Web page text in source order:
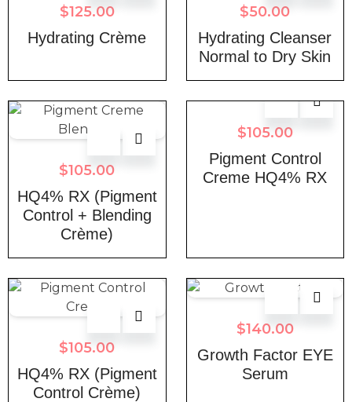
$125.00
Hydrating Crème
$50.00
Hydrating Cleanser
Normal to Dry Skin
$105.00
HQ4% RX (Pigment
Control + Blending
Crème)
$105.00
Pigment Control
Creme HQ4% RX
$105.00
HQ4% RX (Pigment
Control Crème)
$140.00
Growth Factor EYE
Serum